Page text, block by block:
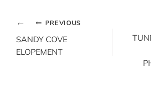
POST
NAVIGATION
PREVIOUS
SANDY COVE
ELOPEMENT